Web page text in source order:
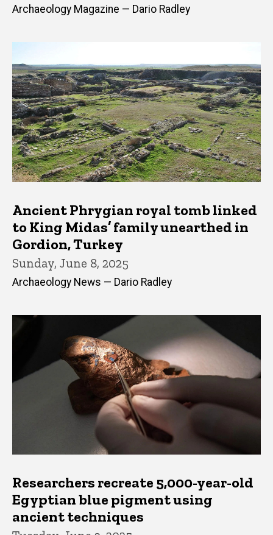
Archaeology Magazine — Dario Radley
Ancient Phrygian royal tomb linked
to King Midas’ family unearthed in
Gordion, Turkey
Sunday, June 8, 2025
Archaeology News — Dario Radley
Researchers recreate 5,000-year-old
Egyptian blue pigment using
ancient techniques